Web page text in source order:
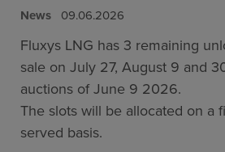
News 09.06.2026
Fluxys LNG has 3 remaining
sale on July 27, August 9 and
auctions of June 9 2026.
The slots will be allocated on a
served basis.